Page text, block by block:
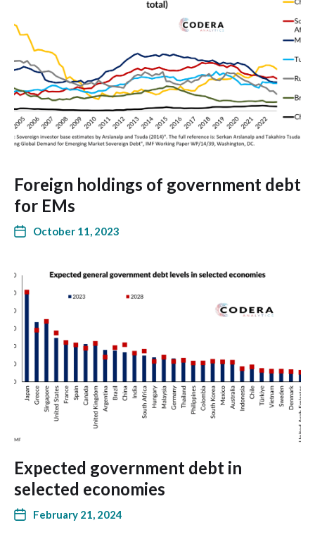
Foreign holdings of government debt
for EMs
October 11, 2023
Expected government debt in
selected economies
February 21, 2024